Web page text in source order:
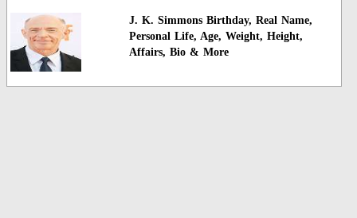
J. K. Simmons Birthday, Real Name,
Personal Life, Age, Weight, Height,
Affairs, Bio & More